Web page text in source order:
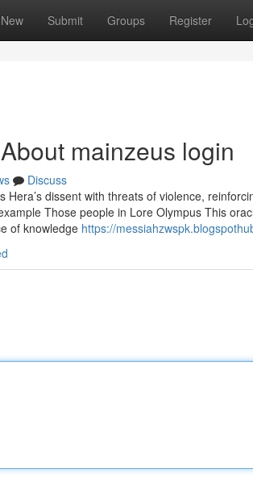
New Submit Groups Register
mainzeus login
Discuss
Hera’s dissent with threats of violence,
Those people in Lore Olympus This
of knowledge https://